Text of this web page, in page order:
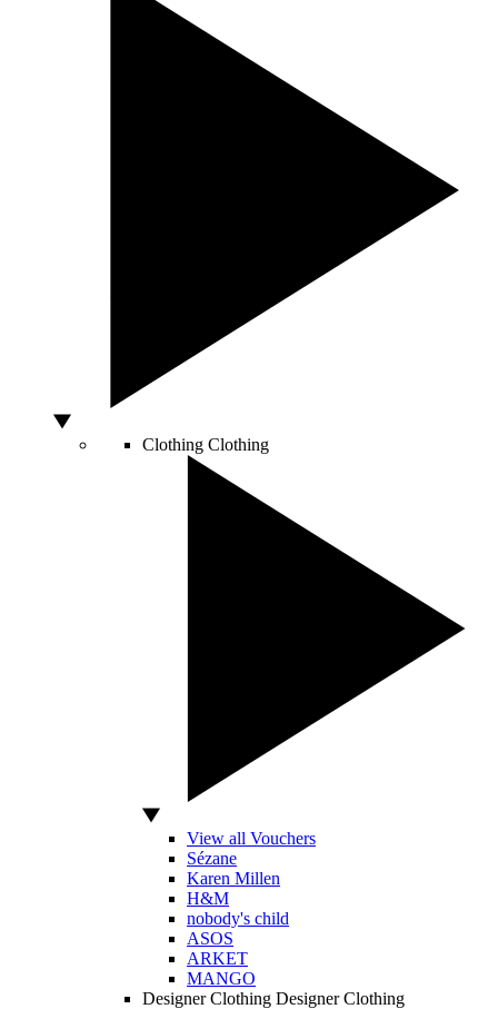
Clothing Clothing
View all Vouchers
Sézane
Karen Millen
H&M
nobody's child
ASOS
ARKET
MANGO
Designer Clothing Designer Clothing